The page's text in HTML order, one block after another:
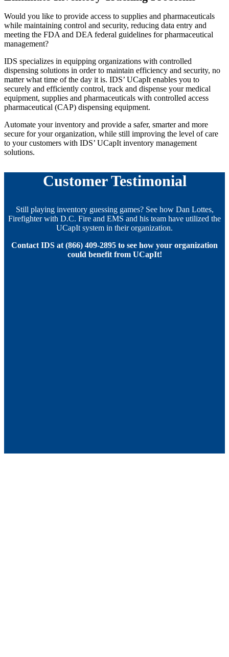
Would you like to provide access to supplies and pharmaceuticals
while maintaining control and security, reducing data entry and
meeting the FDA and DEA federal guidelines for pharmaceutical
management?
IDS specializes in equipping organizations with controlled
dispensing solutions in order to maintain efficiency and security, no
matter what time of the day it is. IDS’ UCapIt enables you to
securely and efficiently control, track and dispense your medical
equipment, supplies and pharmaceuticals with controlled access
pharmaceutical (CAP) dispensing equipment.
Automate your inventory and provide a safer, smarter and more
secure for your organization, while still improving the level of care
to your customers with IDS’ UCapIt inventory management
solutions.
Customer Testimonial
Still playing inventory guessing games? See how Dan Lottes,
Firefighter with D.C. Fire and EMS and his team have utilized the
UCapIt system in their organization.
Contact IDS at (866) 409-2895 to see how your organization
could benefit from UCapIt!